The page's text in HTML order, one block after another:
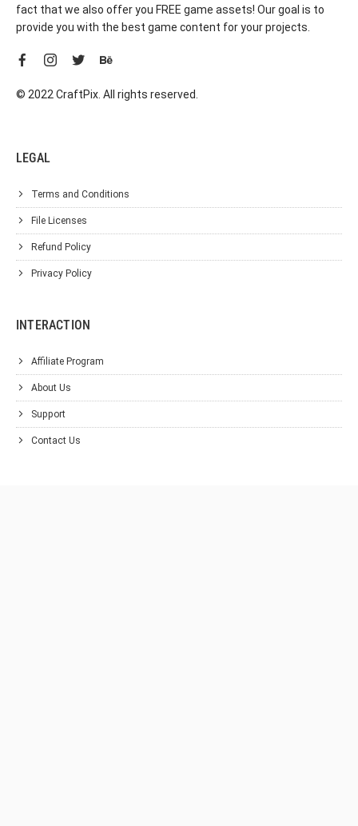
fact that we also offer you FREE game assets! Our goal is to
provide you with the best game content for your projects.
© 2022 CraftPix. All rights reserved.
LEGAL
Terms and Conditions
File Licenses
Refund Policy
Privacy Policy
INTERACTION
Affiliate Program
About Us
Support
Contact Us